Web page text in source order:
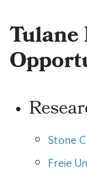
Stone
Freie